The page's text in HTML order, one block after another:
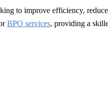
to improve efficiency, reduce
BPO services, providing a